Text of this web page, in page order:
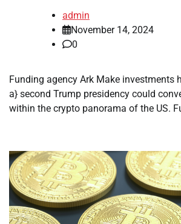
admin
November 14, 2024
0
Funding agency Ark Make investments
a} second Trump presidency could
within the crypto panorama of the US.